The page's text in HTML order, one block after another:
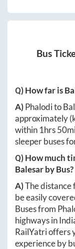
Bus
Q) How far is
A)Phalodito
approximately
within 1hrs
sleeper buses
Q) How much
Balesarby Bus?
A)The distance
be easily
Buses from
highways in
RailYatri offers
experience by